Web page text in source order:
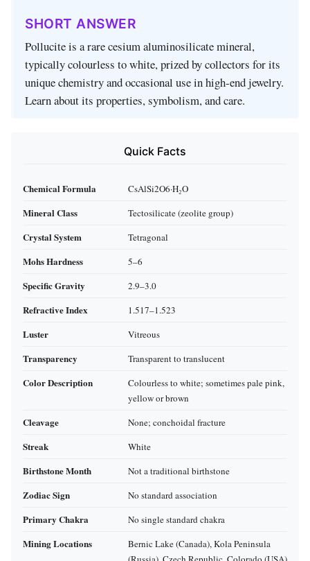
SHORT ANSWER
Pollucite is a rare cesium aluminosilicate mineral,
typically colourless to white, prized by collectors for its
unique chemistry and occasional use in high‑end jewelry.
Learn about its properties, symbolism, and care.
Quick Facts
Chemical Formula CsAlSi2O6·H₂O
Mineral Class Tectosilicate (zeolite group)
Crystal System Tetragonal
Mohs Hardness 5–6
Specific Gravity 2.9–3.0
Refractive Index 1.517–1.523
Luster Vitreous
Transparency Transparent to translucent
Color Description
Colourless to white; sometimes pale pink,
yellow or brown
Cleavage None; conchoidal fracture
Streak White
Birthstone Month Not a traditional birthstone
Zodiac Sign No standard association
Primary Chakra No single standard chakra
Mining Locations
Bernic Lake (Canada), Kola Peninsula